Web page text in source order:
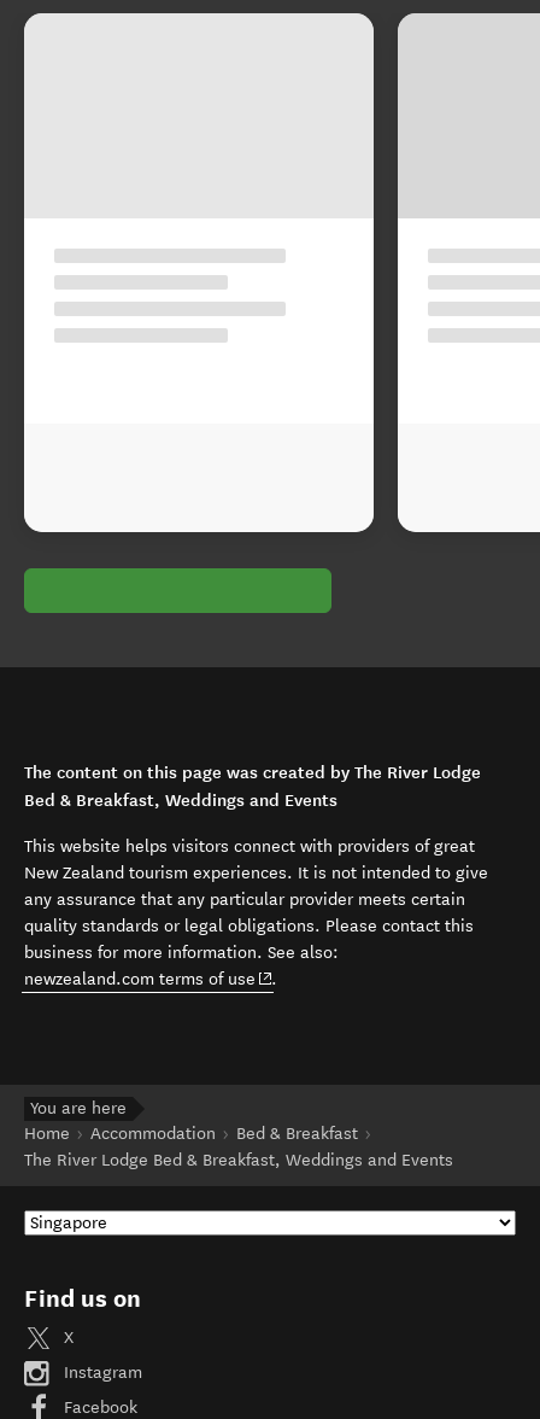
The content on this page was created by The River Lodge
Bed & Breakfast, Weddings and Events
This website helps visitors connect with providers of great
New Zealand tourism experiences. It is not intended to give
any assurance that any particular provider meets certain
quality standards or legal obligations. Please contact this
business for more information. See also:
newzealand.com terms of use (opens in new window)
.
You are here
Home
Accommodation
Bed & Breakfast
The River Lodge Bed & Breakfast, Weddings and Events
Find us on
X
Instagram
Facebook